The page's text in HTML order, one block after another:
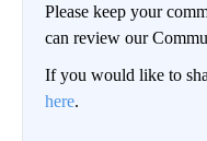
Please keep your
can review our
If you would like to
here.